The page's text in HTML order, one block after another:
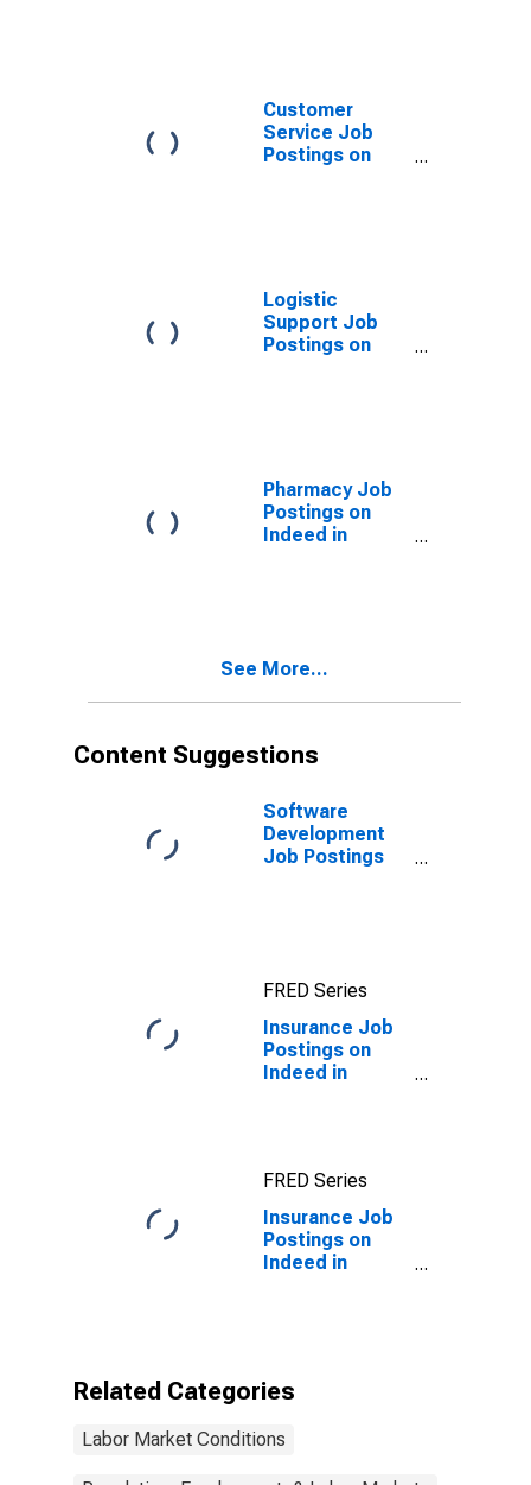
Customer
Service Job
Postings on
Logistic
Support Job
Postings on
Pharmacy Job
Postings on
Indeed in
See More...
Content Suggestions
Software
Development
Job Postings
FRED Series
Insurance Job
Postings on
Indeed in
FRED Series
Insurance Job
Postings on
Indeed in
Related Categories
Labor Market Conditions